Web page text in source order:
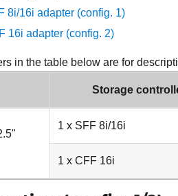
8i/16i adapter (config. 1)
16i adapter (config. 2)
in the table below are for
Storage
1 x SFF 8i/16i
1 x CFF 16i